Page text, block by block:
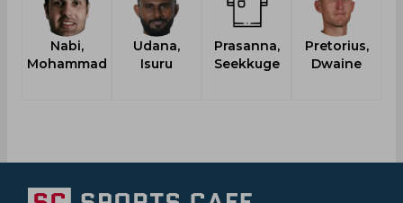
Nabi,
Mohammad
Udana,
Isuru
Prasanna,
Seekkuge
Pretorius,
Dwaine